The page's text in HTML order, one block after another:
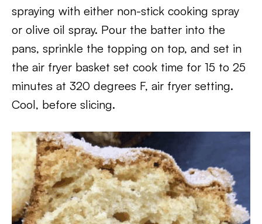
spraying with either non-stick cooking spray
or olive oil spray. Pour the batter into the
pans, sprinkle the topping on top, and set in
the air fryer basket set cook time for 15 to 25
minutes at 320 degrees F, air fryer setting.
Cool, before slicing.